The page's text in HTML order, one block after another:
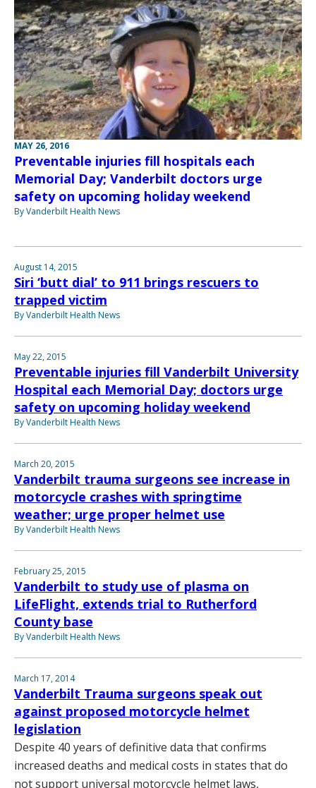
MAY 26, 2016
Preventable injuries fill hospitals each
Memorial Day; Vanderbilt doctors urge
safety on upcoming holiday weekend
By Vanderbilt Health News
August 14, 2015
Siri ‘butt dial’ to 911 brings rescuers to
trapped victim
By Vanderbilt Health News
May 22, 2015
Preventable injuries fill Vanderbilt University
Hospital each Memorial Day; doctors urge
safety on upcoming holiday weekend
By Vanderbilt Health News
March 20, 2015
Vanderbilt trauma surgeons see increase in
motorcycle crashes with springtime
weather; urge proper helmet use
By Vanderbilt Health News
February 25, 2015
Vanderbilt to study use of plasma on
LifeFlight, extends trial to Rutherford
County base
By Vanderbilt Health News
March 17, 2014
Vanderbilt Trauma surgeons speak out
against proposed motorcycle helmet
legislation
Despite 40 years of definitive data that confirms
increased deaths and medical costs in states that do
not support universal motorcycle helmet laws,